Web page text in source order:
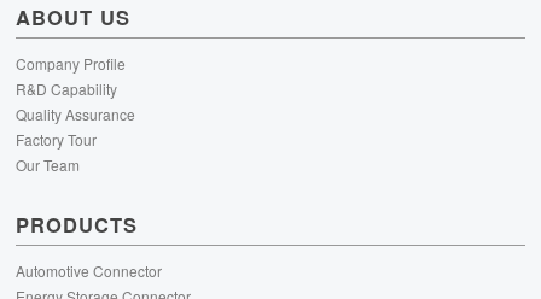
ABOUT US
Company Profile
R&D Capability
Quality Assurance
Factory Tour
Our Team
PRODUCTS
Automotive Connector